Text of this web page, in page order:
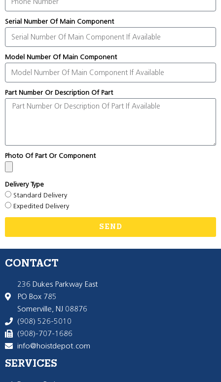
Serial Number Of Main Component
Model Number Of Main Component
Part Number Or Description Of Part
Photo Of Part Or Component
Delivery Type
Standard Delivery
Expedited Delivery
SEND
CONTACT
236 Dukes Parkway East
PO Box 785
Somerville, NJ 08876
(908) 526-5010
(908)-707-1686
info@hoistdepot.com
SERVICES